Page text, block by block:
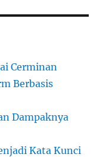
Cerminan
Berbasis
Dampaknya
Kata Kunci